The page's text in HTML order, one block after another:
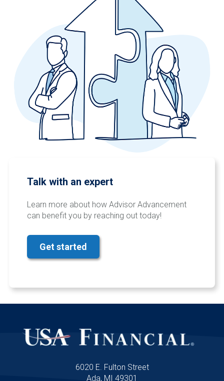
Talk with an expert
Learn more about how Advisor Advancement
can benefit you by reaching out today!
Get started
6020 E. Fulton Street
Ada, MI 49301